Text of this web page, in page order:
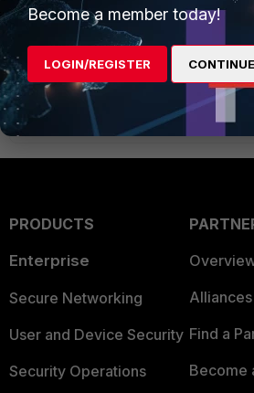
routing table on "root" vdom
I've tested with a super_admin
PRODUCTS
Enterprise
Secure Networking
User and Device Security
Security Operations
Find a
Become
Become a member today!
LOGIN/REGISTER